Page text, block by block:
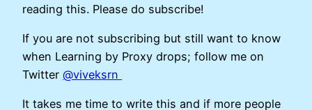
reading this. Please do subscribe!
If you are not subscribing but still want to know
when Learning by Proxy drops; follow me on
Twitter @viveksrn
It takes me time to write this and if more people